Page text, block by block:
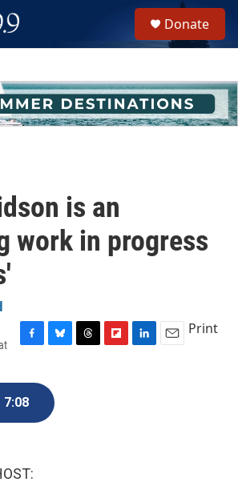
h
u
e
Donate
is an
work in progress
c
e
b
o
e
s
k
Print
7:08